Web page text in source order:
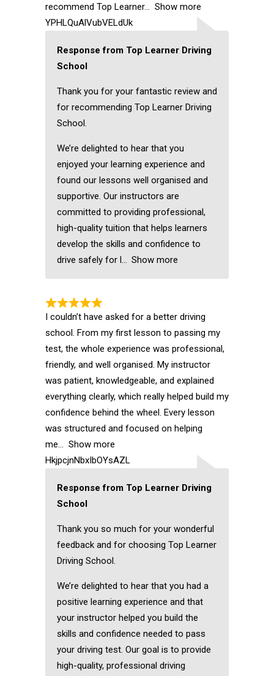
recommend Top Learner
Show more
YPHLQuAlVubVELdUk
Response from Top Learner Driving
School
Thank you for your fantastic review and
for recommending Top Learner Driving
School.
We’re delighted to hear that you
enjoyed your learning experience and
found our lessons well organised and
supportive. Our instructors are
committed to providing professional,
high-quality tuition that helps learners
develop the skills and confidence to
drive safely for l
Show more
I couldn’t have asked for a better driving
school. From my first lesson to passing my
test, the whole experience was professional,
friendly, and well organised. My instructor
was patient, knowledgeable, and explained
everything clearly, which really helped build my
confidence behind the wheel. Every lesson
was structured and focused on helping
me
Show more
HkjpcjnNbxIbOYsAZL
Response from Top Learner Driving
School
Thank you so much for your wonderful
feedback and for choosing Top Learner
Driving School.
We’re delighted to hear that you had a
positive learning experience and that
your instructor helped you build the
skills and confidence needed to pass
your driving test. Our goal is to provide
high-quality, professional driving